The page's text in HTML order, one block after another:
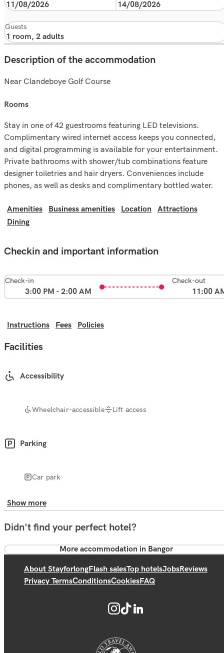
Guests
Description of the accommodation
Near Clandeboye Golf Course
rooms
Stay in one of 42 guestrooms featuring LED televisions.
Complimentary wired internet access keeps you connected,
and digital programming is available for your entertainment.
Private bathrooms with shower/tub combinations feature
designer toiletries and hair dryers. Conveniences include
phones, as well as desks and complimentary bottled water.
Amenities Business amenities Location
Attractions
Dining
Checkin and important information
Check-in
3:00 PM - 2:00 AM
Check-out
11:00
Instructions Fees Policies
Facilities
Accessibility
Wheelchair-accessible Lift access
Parking
Car park
Show more
Didn't find your perfect hotel?
More accommodation in Bangor
About StayforlongFlash salesTop hotelsJobsReviews
Privacy TermsConditionsCookiesFAQ